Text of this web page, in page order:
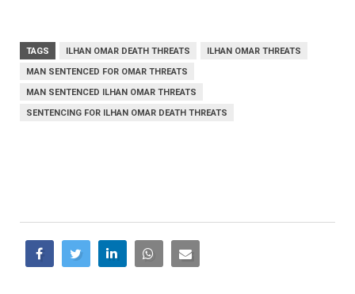
TAGS ILHAN OMAR DEATH THREATS
ILHAN OMAR THREATS
MAN SENTENCED FOR OMAR THREATS
MAN SENTENCED ILHAN OMAR THREATS
SENTENCING FOR ILHAN OMAR DEATH THREATS